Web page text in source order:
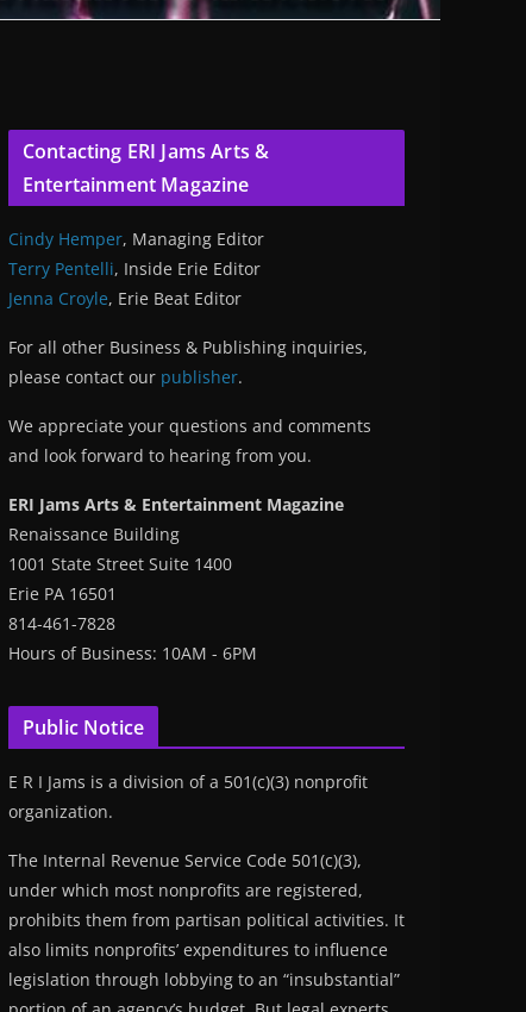
Contacting ERI Jams Arts &
Entertainment Magazine
Cindy Hemper, Managing Editor
Terry Pentelli, Inside Erie Editor
Jenna Croyle, Erie Beat Editor
For all other Business & Publishing inquiries,
please contact our publisher.
We appreciate your questions and comments
and look forward to hearing from you.
ERI Jams Arts & Entertainment Magazine
Renaissance Building
1001 State Street Suite 1400
Erie PA 16501
814-461-7828
Hours of Business: 10AM - 6PM
Public Notice
E R I Jams is a division of a 501(c)(3) nonprofit
organization.
The Internal Revenue Service Code 501(c)(3),
under which most nonprofits are registered,
prohibits them from partisan political activities. It
also limits nonprofits’ expenditures to influence
legislation through lobbying to an “insubstantial”